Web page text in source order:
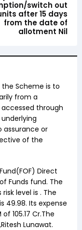
switch out
after 15 days
from the date of
allotment Nil
Scheme is to
from a
through
assurance or
of the
Direct
Funds fund. The
risk level is . The
is ₹ 49.98. Its expense
₹ 105.17 Cr.The
,Ritesh Lunawat.